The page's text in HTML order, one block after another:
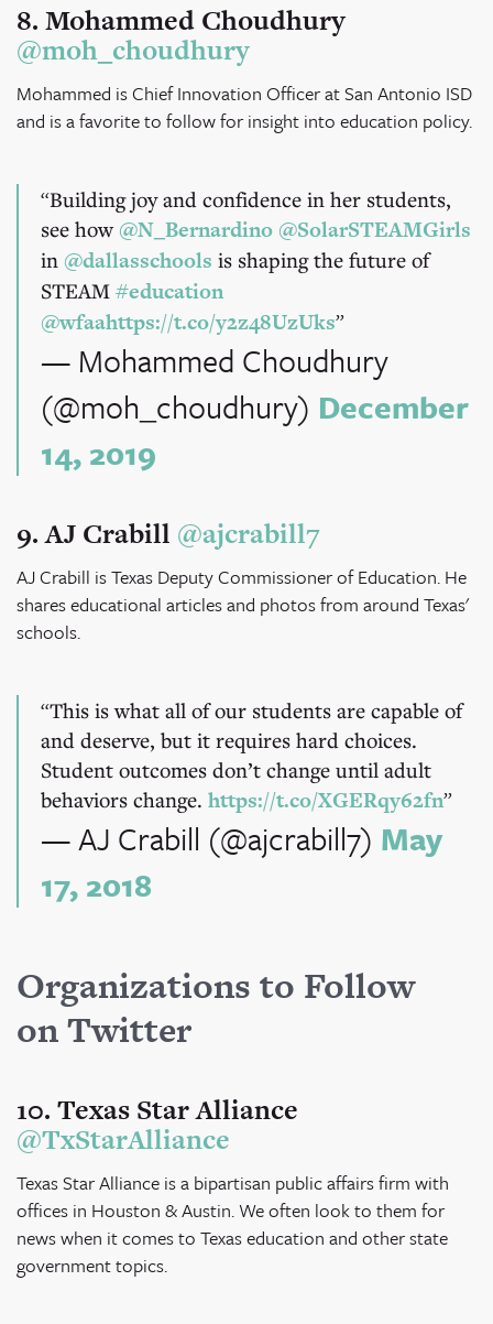
8. Mohammed Choudhury
@moh_choudhury
Mohammed is Chief Innovation Officer at San Antonio ISD
and is a favorite to follow for insight into education policy.
Building joy and confidence in her students,
see how @N_Bernardino @SolarSTEAMGirls
in @dallasschools is shaping the future of
STEAM #education
@wfaahttps://t.co/y2z48UzUks
— Mohammed Choudhury
(@moh_choudhury) December
14, 2019
9. AJ Crabill @ajcrabill7
AJ Crabill is Texas Deputy Commissioner of Education. He
shares educational articles and photos from around Texas'
schools.
This is what all of our students are capable of
and deserve, but it requires hard choices.
Student outcomes don’t change until adult
behaviors change. https://t.co/XGERqy62fn
— AJ Crabill (@ajcrabill7) May
17, 2018
Organizations to Follow
on Twitter
10. Texas Star Alliance
@TxStarAlliance
Texas Star Alliance is a bipartisan public affairs firm with
offices in Houston & Austin. We often look to them for
news when it comes to Texas education and other state
government topics.